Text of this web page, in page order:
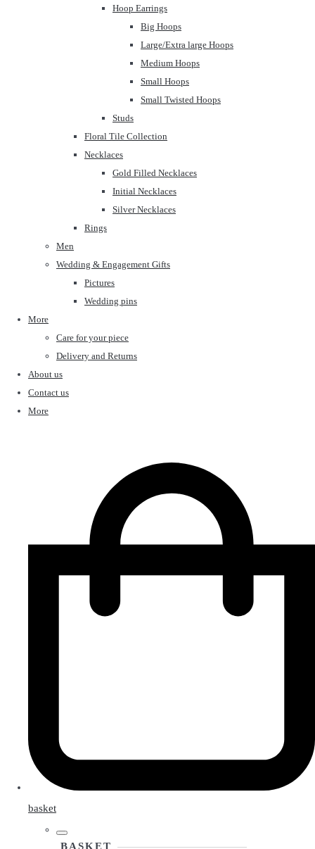
Hoop Earrings
Big Hoops
Large/Extra large Hoops
Medium Hoops
Small Hoops
Small Twisted Hoops
Studs
Floral Tile Collection
Necklaces
Gold Filled Necklaces
Initial Necklaces
Silver Necklaces
Rings
Men
Wedding & Engagement Gifts
Pictures
Wedding pins
More
Care for your piece
Delivery and Returns
About us
Contact us
More
basket
BASKET